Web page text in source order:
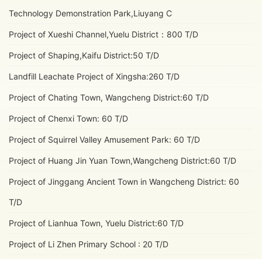
Technology Demonstration Park,Liuyang C
Project of Xueshi Channel,Yuelu District：800 T/D
Project of Shaping,Kaifu District:50 T/D
Landfill Leachate Project of Xingsha:260 T/D
Project of Chating Town, Wangcheng District:60 T/D
Project of Chenxi Town: 60 T/D
Project of Squirrel Valley Amusement Park: 60 T/D
Project of Huang Jin Yuan Town,Wangcheng District:60 T/D
Project of Jinggang Ancient Town in Wangcheng District: 60
T/D
Project of Lianhua Town, Yuelu District:60 T/D
Project of Li Zhen Primary School : 20 T/D